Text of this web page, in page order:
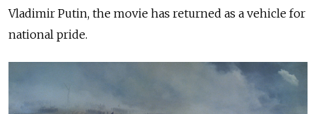
Vladimir Putin, the movie has returned as a vehicle for
national pride.